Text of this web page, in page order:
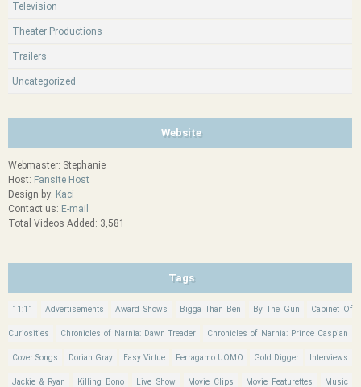
Television
Theater Productions
Trailers
Uncategorized
Website
Webmaster: Stephanie
Host: Fansite Host
Design by: Kaci
Contact us: E-mail
Total Videos Added: 3,581
Tags
11:11 Advertisements Award Shows Bigga Than Ben By The Gun Cabinet Of
Curiosities Chronicles of Narnia: Dawn Treader Chronicles of Narnia: Prince Caspian
Cover Songs Dorian Gray Easy Virtue Ferragamo UOMO Gold Digger Interviews
Jackie & Ryan Killing Bono Live Show Movie Clips Movie Featurettes Music